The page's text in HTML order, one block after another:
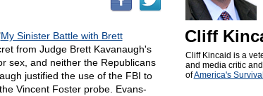
My Sinister Battle with Brett
from Judge Brett Kavanaugh's
sex, and neither the Republicans
justified the use of the FBI to
Vincent Foster probe. Evans-
Cliff
Cliff Kincaid is a
and media critic
ofAmerica's